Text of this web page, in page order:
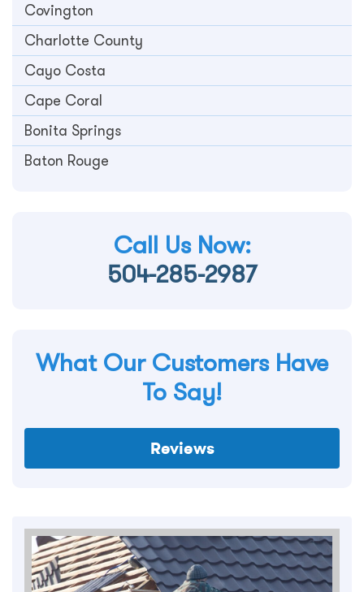
Covington
Charlotte County
Cayo Costa
Cape Coral
Bonita Springs
Baton Rouge
Call Us Now:
504-285-2987
What Our Customers Have
To Say!
Reviews